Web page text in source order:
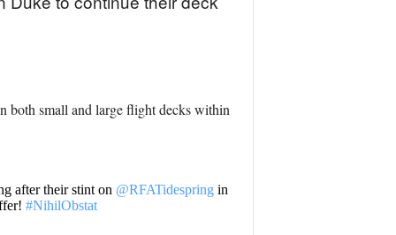
both small and large flight decks within
after their stint on @RFATidespringin
#NihilObstat